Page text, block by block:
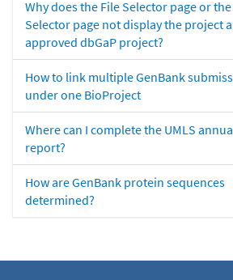
Why does the File Selector page or the
Selector page not display the project
approved dbGaP project?
How to link multiple GenBank
under one BioProject
Where can I complete the UMLS
report?
How are GenBank protein sequences
determined?